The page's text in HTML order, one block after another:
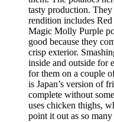
tasty production.
rendition includes
Magic Molly Purple
good because they
crisp exterior.
inside and outside for
for them on a couple
is Japan’s version of
complete without
uses chicken thighs,
point it out as so